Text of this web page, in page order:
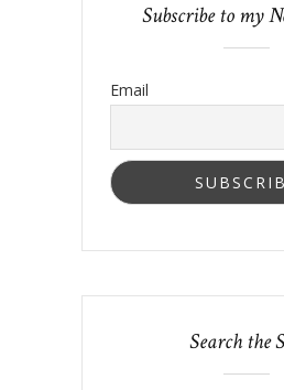
Subscribe to my
Email
Search the